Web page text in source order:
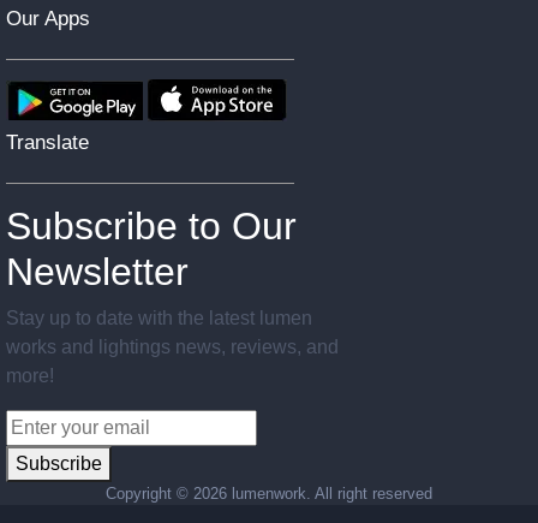
Our Apps
Translate
Subscribe to Our
Newsletter
Stay up to date with the latest lumen
works and lightings news, reviews, and
more!
Subscribe
Copyright © 2026 lumenwork. All right reserved